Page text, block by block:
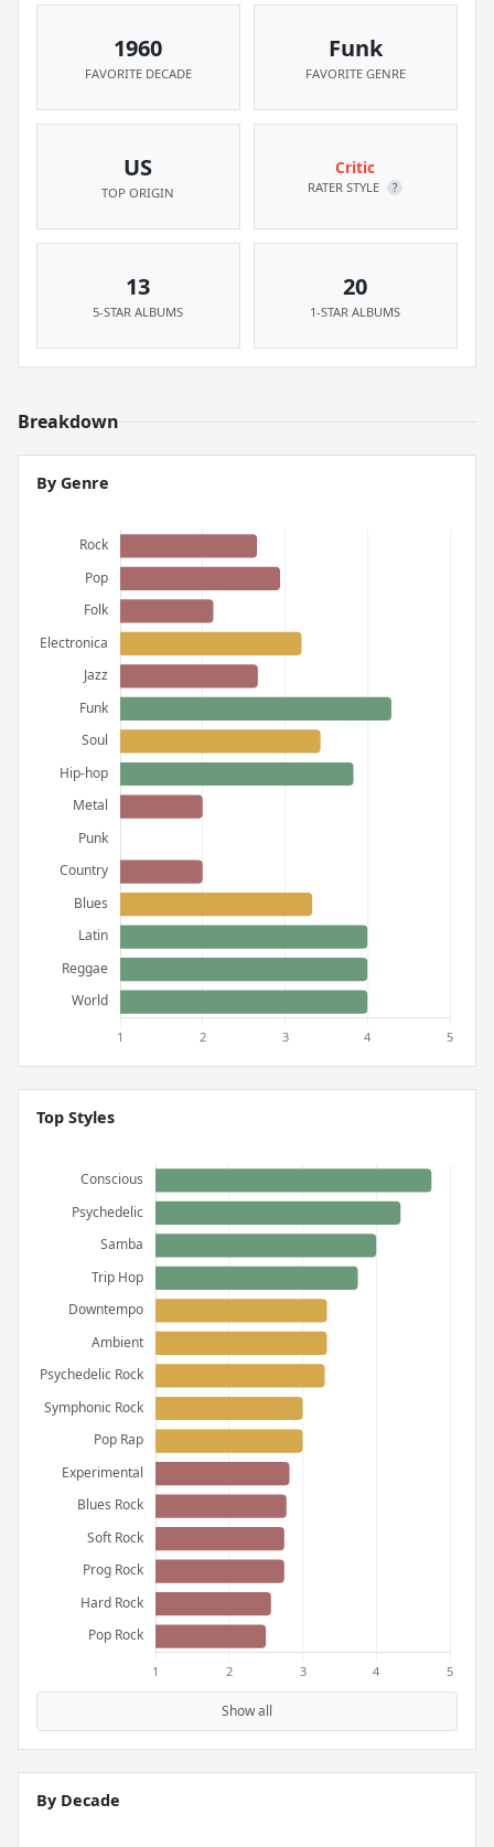
1960
FAVORITE DECADE
Funk
FAVORITE GENRE
US
TOP ORIGIN
Critic
RATER STYLE ?
13
5-STAR ALBUMS
20
1-STAR ALBUMS
Breakdown
By Genre
Top Styles
Show all
By Decade